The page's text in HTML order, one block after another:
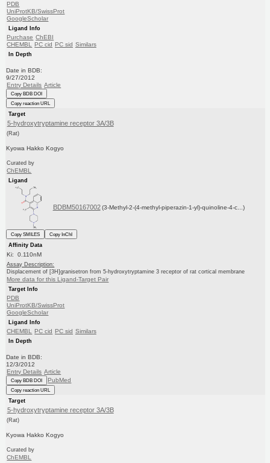
PDB
UniProtKB/SwissProt
GoogleScholar
Ligand Info
Purchase ChEBI
CHEMBL PC cid PC sid Similars
In Depth
Date in BDB:
9/27/2012
Entry Details Article
Copy BDB DOI
Copy reaction URL
Target
5-hydroxytryptamine receptor 3A/3B
(Rat)
Kyowa Hakko Kogyo
Curated by
ChEMBL
Ligand
BDBM50167002 (3-Methyl-2-(4-methyl-piperazin-1-yl)-quinoline-4-c...)
Copy SMILES
Copy InChI
Affinity Data
Ki: 0.110nM
Assay Description:
Displacement of [3H]granisetron from 5-hydroxytryptamine 3 receptor of rat cortical membrane
More data for this Ligand-Target Pair
Target Info
PDB
UniProtKB/SwissProt
GoogleScholar
Ligand Info
CHEMBL PC cid PC sid Similars
In Depth
Date in BDB:
12/3/2012
Entry Details Article
Copy BDB DOI PubMed
Copy reaction URL
Target
5-hydroxytryptamine receptor 3A/3B
(Rat)
Kyowa Hakko Kogyo
Curated by
ChEMBL